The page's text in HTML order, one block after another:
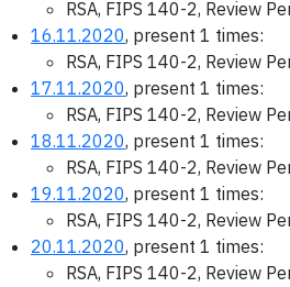
RSA, FIPS 140-2, Review
16.11.2020, present 1 times:
RSA, FIPS 140-2, Review
17.11.2020, present 1 times:
RSA, FIPS 140-2, Review
18.11.2020, present 1 times:
RSA, FIPS 140-2, Review
19.11.2020, present 1 times:
RSA, FIPS 140-2, Review
20.11.2020, present 1 times:
RSA, FIPS 140-2, Review